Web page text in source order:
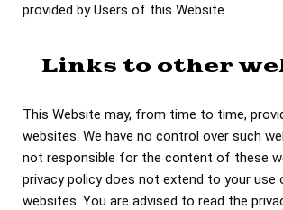
provided by Users of this Website.
Links to other
This Website may, from time to time,
websites. We have no control over such
not responsible for the content of these
privacy policy does not extend to your use
websites. You are advised to read the